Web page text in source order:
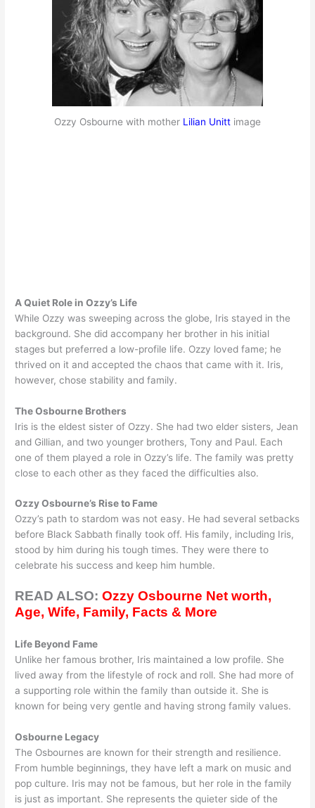
Ozzy Osbourne with mother Lilian Unitt image
A Quiet Role in Ozzy’s Life
While Ozzy was sweeping across the globe, Iris stayed in the
background. She did accompany her brother in his initial
stages but preferred a low-profile life. Ozzy loved fame; he
thrived on it and accepted the chaos that came with it. Iris,
however, chose stability and family.
The Osbourne Brothers
Iris is the eldest sister of Ozzy. She had two elder sisters, Jean
and Gillian, and two younger brothers, Tony and Paul. Each
one of them played a role in Ozzy’s life. The family was pretty
close to each other as they faced the difficulties also.
Ozzy Osbourne’s Rise to Fame
Ozzy’s path to stardom was not easy. He had several setbacks
before Black Sabbath finally took off. His family, including Iris,
stood by him during his tough times. They were there to
celebrate his success and keep him humble.
READ ALSO:Ozzy Osbourne Net worth,
Age, Wife, Family, Facts & More
Life Beyond Fame
Unlike her famous brother, Iris maintained a low profile. She
lived away from the lifestyle of rock and roll. She had more of
a supporting role within the family than outside it. She is
known for being very gentle and having strong family values.
Osbourne Legacy
The Osbournes are known for their strength and resilience.
From humble beginnings, they have left a mark on music and
pop culture. Iris may not be famous, but her role in the family
is just as important. She represents the quieter side of the